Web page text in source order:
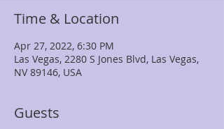
Time & Location
Apr 27, 2022, 6:30 PM
Las Vegas, 2280 S Jones Blvd, Las Vegas,
NV 89146, USA
Guests